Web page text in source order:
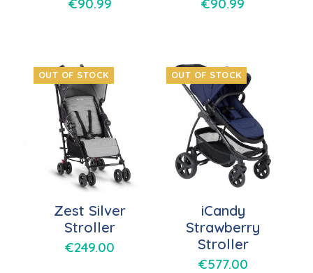
€90.99 €90.99
OUT OF STOCK
Zest Silver
Stroller
€249.00
OUT OF STOCK
iCandy
Strawberry
Stroller
€577.00